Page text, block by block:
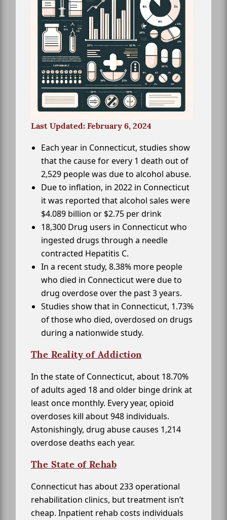
Last Updated: February 6, 2024
Each year in Connecticut, studies show
that the cause for every 1 death out of
2,529 people was due to alcohol abuse.
Due to inflation, in 2022 in Connecticut
it was reported that alcohol sales were
$4.089 billion or $2.75 per drink
18,300 Drug users in Connecticut who
ingested drugs through a needle
contracted Hepatitis C.
In a recent study, 8.38% more people
who died in Connecticut were due to
drug overdose over the past 3 years.
Studies show that in Connecticut, 1.73%
of those who died, overdosed on drugs
during a nationwide study.
The Reality of Addiction
In the state of Connecticut, about 18.70%
of adults aged 18 and older binge drink at
least once monthly. Every year, opioid
overdoses kill about 948 individuals.
Astonishingly, drug abuse causes 1,214
overdose deaths each year.
The State of Rehab
Connecticut has about 233 operational
rehabilitation clinics, but treatment isn’t
cheap. Inpatient rehab costs individuals